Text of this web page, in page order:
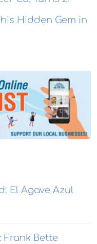
Hidden Gem in
El Agave Azul
Frank Bette